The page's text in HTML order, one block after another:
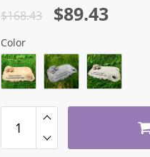
$168.43
Original
price
was:
$168.43.
$89.43
Current
price
is:
$89.43.
Color